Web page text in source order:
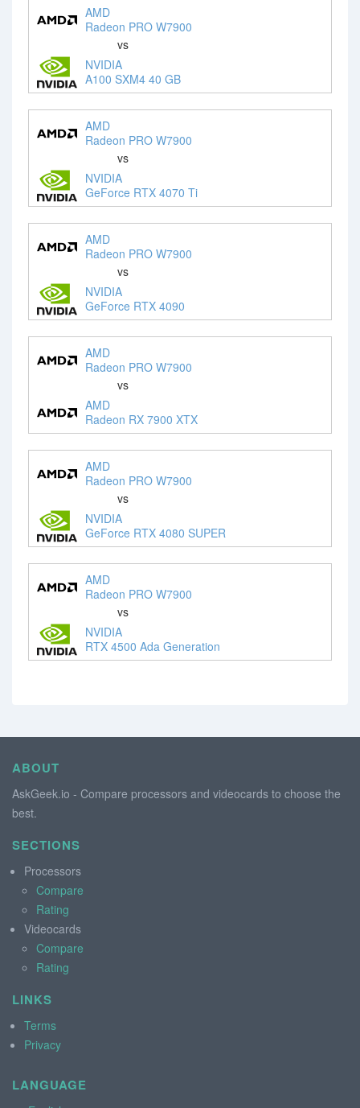
AMD
Radeon PRO W7900
vs
NVIDIA
A100 SXM4 40 GB
AMD
Radeon PRO W7900
vs
NVIDIA
GeForce RTX 4070 Ti
AMD
Radeon PRO W7900
vs
NVIDIA
GeForce RTX 4090
AMD
Radeon PRO W7900
vs
AMD
Radeon RX 7900 XTX
AMD
Radeon PRO W7900
vs
NVIDIA
GeForce RTX 4080 SUPER
AMD
Radeon PRO W7900
vs
NVIDIA
RTX 4500 Ada Generation
ABOUT
AskGeek.io - Compare processors and videocards to choose the
best.
SECTIONS
Processors
Compare
Rating
Videocards
Compare
Rating
LINKS
Terms
Privacy
LANGUAGE